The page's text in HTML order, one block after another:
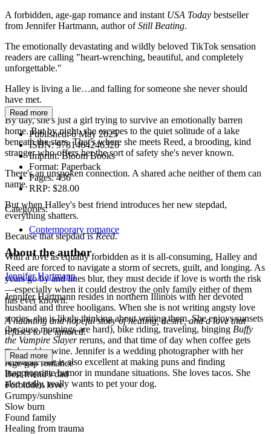
A forbidden, age-gap romance and instant USA Today bestseller
from Jennifer Hartmann, author ofStill Beating.
The emotionally devastating and wildly beloved TikTok sensation
readers are calling "heart-wrenching, beautiful, and completely
unforgettable."
Halley is living a lie…and falling for someone she never should
have met.
By day, she's just a girl trying to survive an emotionally barren
home. But by night, she escapes to the quiet solitude of a lake
beneath the stars. That's where she meets Reed, a brooding, kind
stranger who offers her the sort of safety she's never known.
There's an unspoken connection. A shared ache neither of them can
name.
But when Halley's best friend introduces her new stepdad,
everything shatters.
Because that stepdad isReed.
With a love as equally forbidden as it is all-consuming, Halley and
Reed are forced to navigate a storm of secrets, guilt, and longing. As
years go by and lines blur, they must decide if love is worth the risk
—especially when it could destroy the only family either of them
has ever known.
A haunting and hopeful story of healing, desire, and a love that
refuses to be ignored.
Tropes:
Age-gap romance
Best friend's dad
Forbidden love
Grumpy/sunshine
Slow burn
Found family
Healing from trauma
Read more
Published:6 May 2025
ISBN:9781464246326
Imprint:Bloom Books
Format: Paperback
Pages:436
RRP: $28.00
Categories:
Contemporary romance
About the author
Jennifer Hartmann
Jennifer Hartmann resides in northern Illinois with her devoted
husband and three hooligans. When she is not writing angsty love
stories, she is likely thinking about writing them. She enjoys sunsets
(because mornings are hard), bike riding, traveling, binging Buffy
the Vampire Slayerreruns, and that time of day when coffee gets
replaced by wine. Jennifer is a wedding photographer with her
husband. She is also excellent at making puns and finding
inappropriate humor in mundane situations. She loves tacos. She
also really, really wants to pet your dog.
Read more